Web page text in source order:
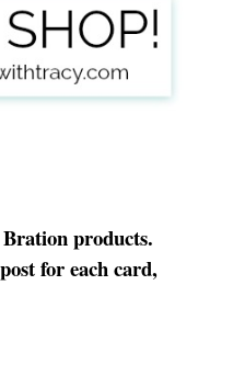
products.
for each card,